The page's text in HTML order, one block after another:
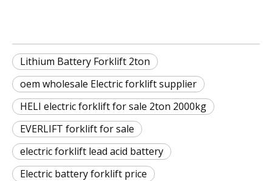
Lithium Battery Forklift 2ton
oem wholesale Electric forklift supplier
HELI electric forklift for sale 2ton 2000kg
EVERLIFT forklift for sale
electric forklift lead acid battery
Electric battery forklift price